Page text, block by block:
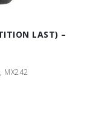
LAST) –
MX242